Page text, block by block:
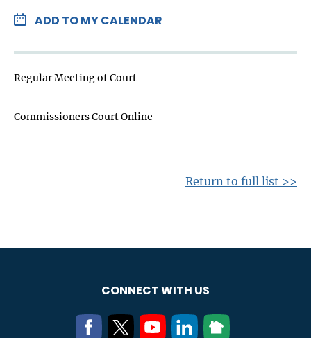
ADD TO MY CALENDAR
Regular Meeting of Court
Commissioners Court Online
Return to full list >>
CONNECT WITH US